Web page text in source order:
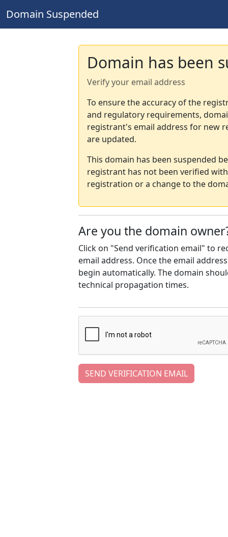
Domain Suspended
Domain has been
Verify your email address
To ensure the accuracy of the
and regulatory requirements,
registrant's email address for new
are updated.
This domain has been suspended
registrant has not been verified
registration or a change to the
Are you the domain
Click on "Send verification email" to
email address. Once the email
begin automatically. The domain
technical propagation times.
SEND VERIFICATION EMAIL